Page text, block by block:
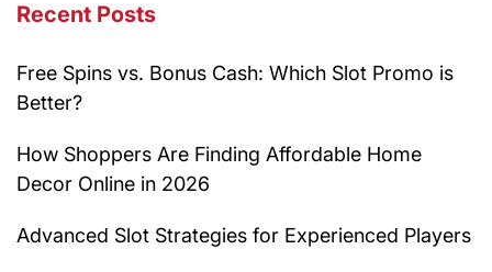
Recent Posts
Free Spins vs. Bonus Cash: Which Slot Promo is
Better?
How Shoppers Are Finding Affordable Home
Decor Online in 2026
Advanced Slot Strategies for Experienced Players